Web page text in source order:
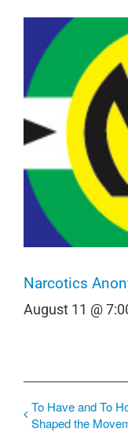
Narcotics
August 11 @
To Have and To
Shaped the